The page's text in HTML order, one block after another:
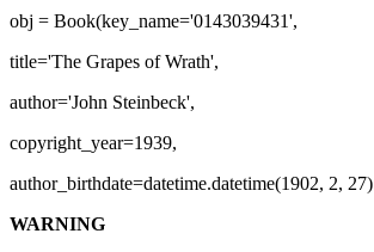
obj = Book(key_name='0143039431',
title='The Grapes of Wrath',
author='John Steinbeck',
copyright_year=1939,
author_birthdate=datetime.datetime(1902, 2, 27)
WARNING